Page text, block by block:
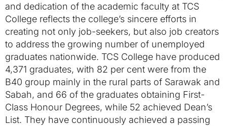
and dedication of the academic faculty at TCS
College reflects the college’s sincere efforts in
creating not only job-seekers, but also job creators
to address the growing number of unemployed
graduates nationwide. TCS College have produced
4,371 graduates, with 82 per cent were from the
B40 group mainly in the rural parts of Sarawak and
Sabah, and 66 of the graduates obtaining First-
Class Honour Degrees, while 52 achieved Dean’s
List. They have continuously achieved a passing